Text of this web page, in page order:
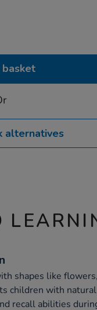
alternatives
shapes like
children with
recall abilities